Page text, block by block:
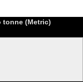
tonne (Metric)